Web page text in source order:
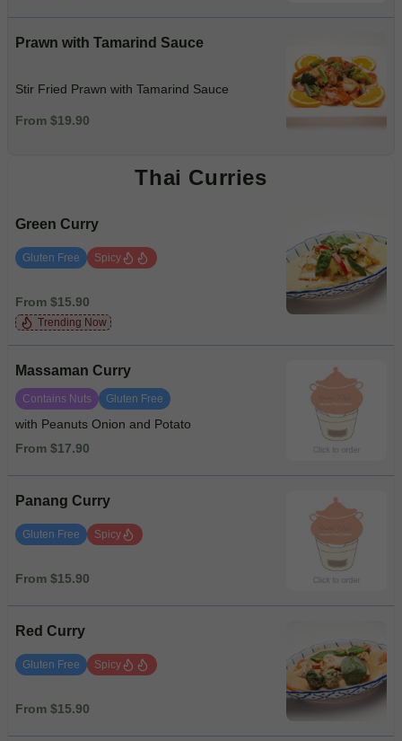
Prawn with Tamarind Sauce
Stir Fried Prawn with Tamarind Sauce
From $19.90
Thai Curries
Green Curry
Gluten Free Spicy
From $15.90
Trending Now
Massaman Curry
Contains Nuts Gluten Free
with Peanuts Onion and Potato
From $17.90
Panang Curry
Gluten Free Spicy
From $15.90
Red Curry
Gluten Free Spicy
From $15.90